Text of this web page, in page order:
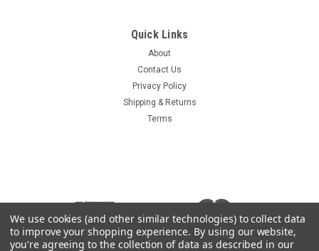
Quick Links
About
Contact Us
Privacy Policy
Shipping & Returns
Terms
We use cookies (and other similar technologies) to collect data
to improve your shopping experience. By using our website,
you're agreeing to the collection of data as described in our